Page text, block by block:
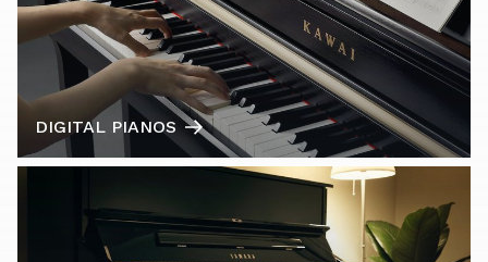
DIGITAL PIANOS